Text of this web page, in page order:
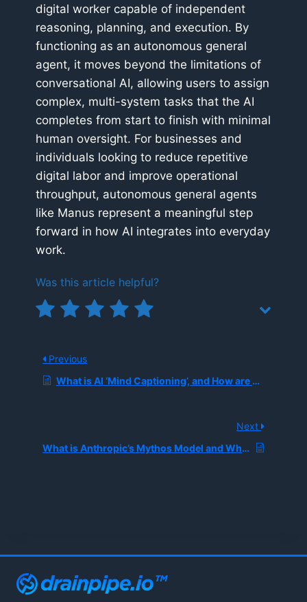
digital worker capable of independent
reasoning, planning, and execution. By
functioning as an autonomous general
agent, it moves beyond the limitations of
conversational AI, allowing users to assign
complex, multi-system tasks that the AI
completes from start to finish with minimal
human oversight. For businesses and
individuals looking to reduce repetitive
digital labor and improve operational
throughput, autonomous general agents
like Manus represent a meaningful step
forward in how AI integrates into everyday
work.
Was this article helpful?
Previous
What is AI ‘Mind Captioning’, and How are Researchers Translating Human Thoughts Into Text?
Next
What is Anthropic’s Mythos Model and Why is the Pentagon Dispute Reshaping Government AI Procurement?